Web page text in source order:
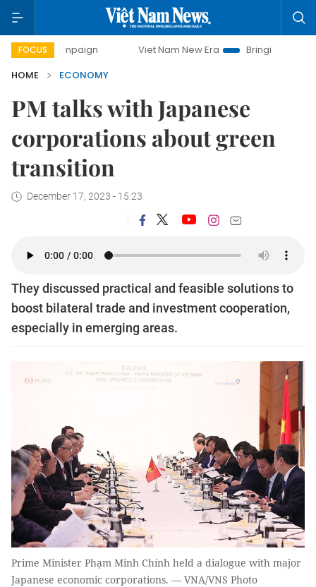
FOCUS Viet Nam New Era
Bringing Resolutions to Life
HOME
ECONOMY
PM talks with Japanese
corporations about green
transition
December 17, 2023 - 15:23
They discussed practical and feasible solutions to
boost bilateral trade and investment cooperation,
especially in emerging areas.
Prime Minister Phạm Minh Chính held a dialogue with major
Japanese economic corporations. — VNA/VNS Photo